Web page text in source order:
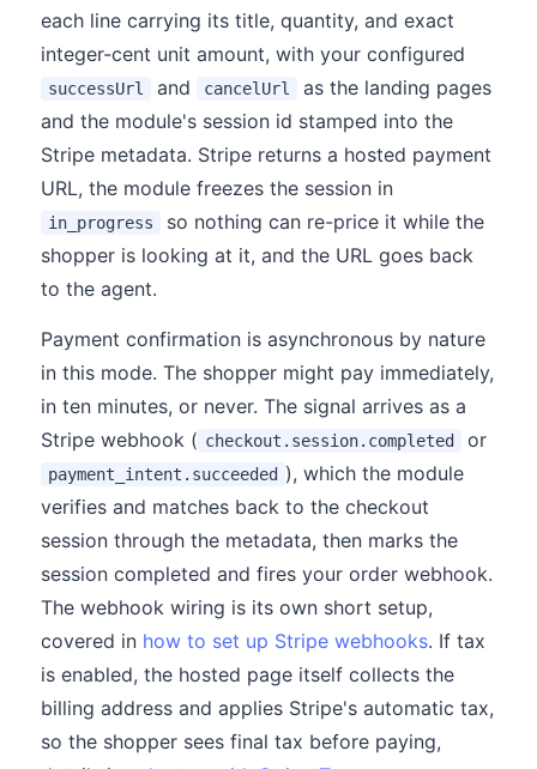
each line carrying its title, quantity, and exact
integer-cent unit amount, with your configured
successUrl and cancelUrl
as the landing pages
and the module's session id stamped into the
Stripe metadata. Stripe returns a hosted payment
URL, the module freezes the session in
in_progress
so nothing can re-price it while the
shopper is looking at it, and the URL goes back
to the agent.
Payment confirmation is asynchronous by nature
in this mode. The shopper might pay immediately,
in ten minutes, or never. The signal arrives as a
Stripe webhook ( checkout.session.completed or
payment_intent.succeeded ), which the module
verifies and matches back to the checkout
session through the metadata, then marks the
session completed and fires your order webhook.
The webhook wiring is its own short setup,
covered in how to set up Stripe webhooks. If tax
is enabled, the hosted page itself collects the
billing address and applies Stripe's automatic tax,
so the shopper sees final tax before paying,